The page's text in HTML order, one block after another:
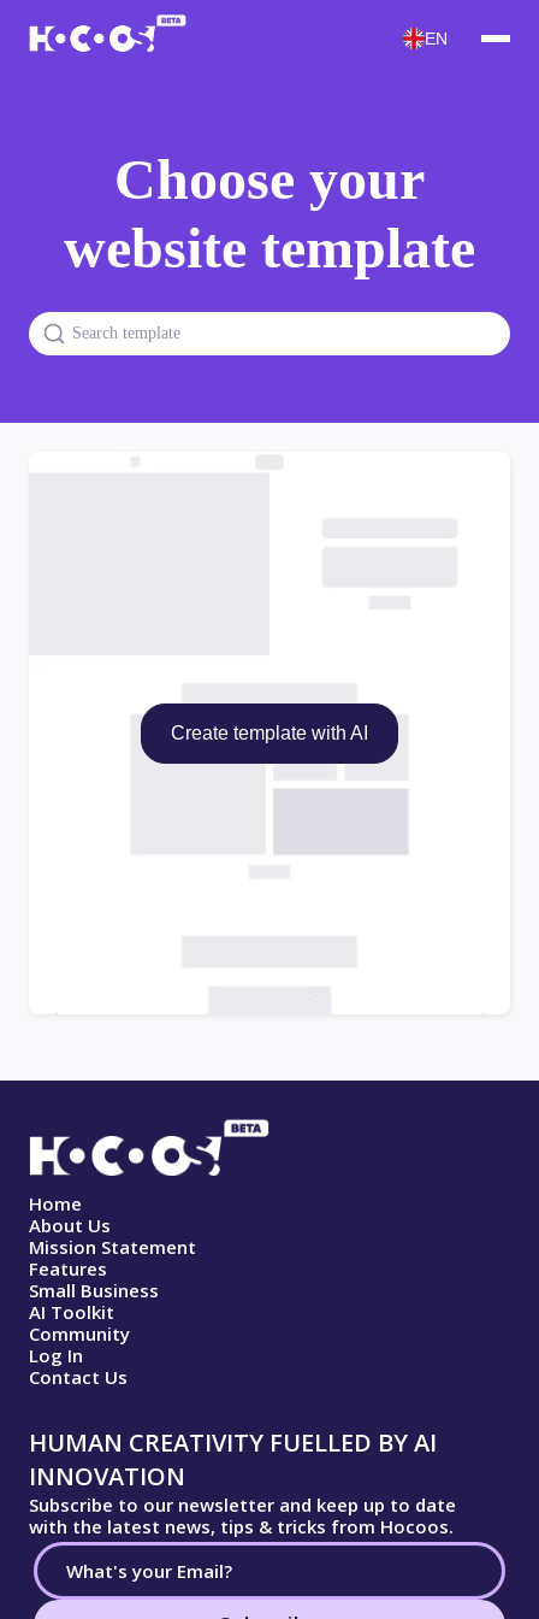
EN
Choose your
website template
Create template with AI
Home
About Us
Mission Statement
Features
Small Business
AI Toolkit
Community
Log In
Contact Us
HUMAN CREATIVITY FUELLED BY AI
INNOVATION
Subscribe to our newsletter and keep up to date
with the latest news, tips & tricks from Hocoos.